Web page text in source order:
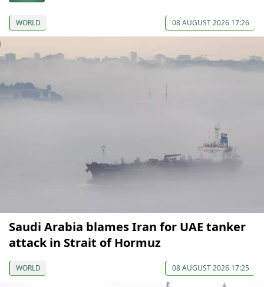
WORLD 08 AUGUST 2026 17:26
Saudi Arabia blames Iran for UAE tanker
attack in Strait of Hormuz
WORLD 08 AUGUST 2026 17:25